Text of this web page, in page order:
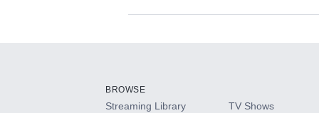
Available Add-
HBO Max
BROWSE
Streaming Library
TV Shows